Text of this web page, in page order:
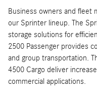
Business owners and fleet
our Sprinter lineup. The
storage solutions for
2500 Passenger provides
and group transportation.
4500 Cargo deliver
commercial applications.